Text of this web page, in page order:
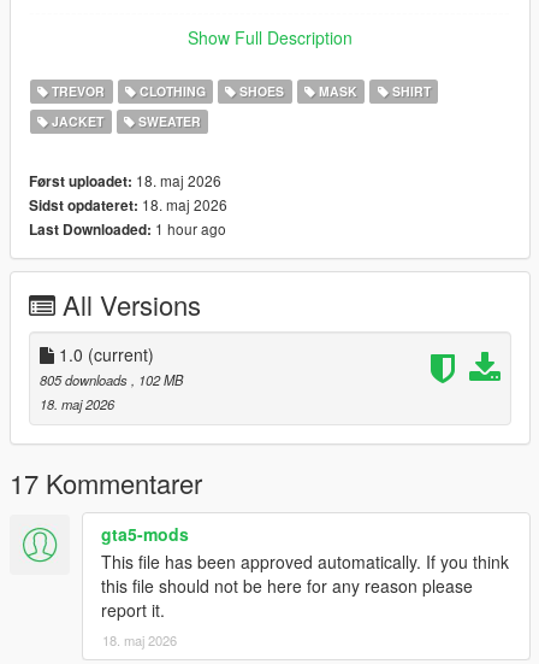
-OpenIV
-Easy Mod Folder for SP
-Any trainer of your choice to select the clothes.
Please consider making a donation. ZModeler is not a free tool.
Any amount helps and keeps me motivated. :)
-------------------------------
Dont repost on any other sites.
Feel free to edit the files just make sure to give me the credits if
you post on the site, and don't post the ydd files.
--------------------------------------------------------------------------------
---------------
Special thanks:
CodeWalker
Blender
Show Full Description
TREVOR CLOTHING SHOES MASK
SHIRT
JACKET
SWEATER
Først uploadet: 18. maj 2026
Sidst opdateret: 18. maj 2026
Last Downloaded: 1 hour ago
All Versions
1.0 (current)
805 downloads
, 102 MB
18. maj 2026
17 Kommentarer
gta5-mods
This file has been approved automatically. If you think
this file should not be here for any reason please
report it.
18. maj 2026